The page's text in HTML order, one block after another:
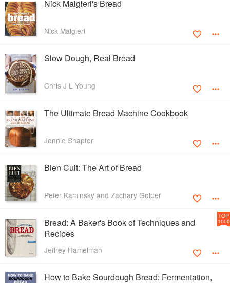
Nick Malgieri's Bread
Nick Malgieri
Slow Dough, Real Bread
Chris J L Young
The Ultimate Bread Machine Cookbook
Jennie Shapter
Bien Cuit: The Art of Bread
Peter Kaminsky and Zachary Golper
Bread: A Baker's Book of Techniques and
Recipes
Jeffrey Hamelman
TOP
1000
How to Bake Sourdough Bread: Fermentation,